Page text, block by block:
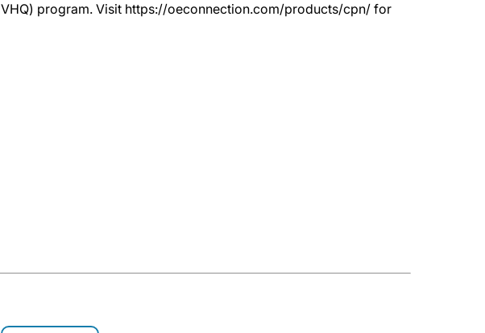
program. Visit https://oeconnection.com/products/cpn/ for